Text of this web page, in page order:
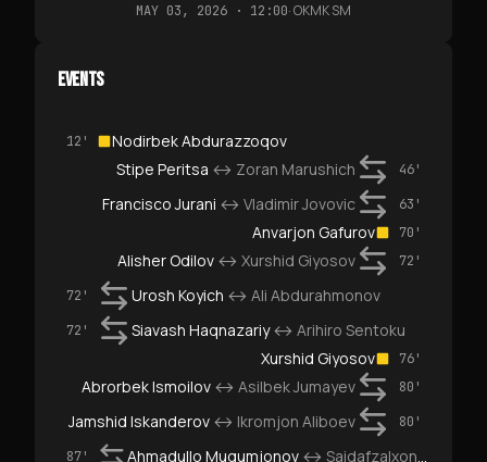
MAY 03, 2026 · 12:00·OKMK SM
EVENTS
12' Nodirbek Abdurazzoqov
46'
Stipe Peritsa ↔ Zoran Marushich
63'
Francisco Jurani ↔ Vladimir Jovovic
70'
Anvarjon Gafurov
72'
Alisher Odilov ↔ Xurshid Giyosov
72' Urosh Koyich ↔ Ali Abdurahmonov
72' Siavash Haqnazariy ↔ Arihiro Sentoku
76'
Xurshid Giyosov
80'
Abrorbek Ismoilov ↔ Asilbek Jumayev
80'
Jamshid Iskanderov ↔ Ikromjon Aliboev
87' Ahmadullo Muqumjonov ↔ Saidafzalxon Ahrorov